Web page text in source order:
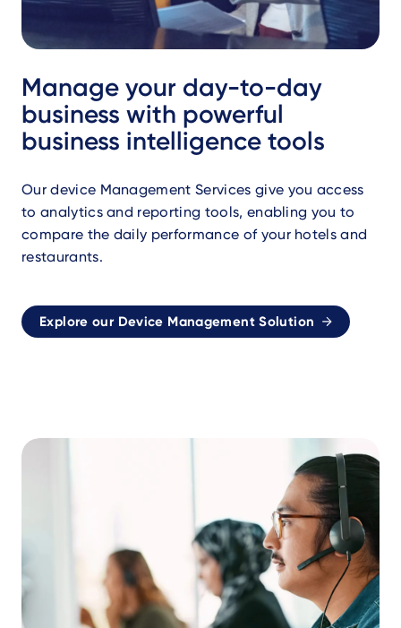
Manage your day-to-day
business with powerful
business intelligence tools
Our device Management Services give you access
to analytics and reporting tools, enabling you to
compare the daily performance of your hotels and
restaurants.
Explore our Device Management Solution